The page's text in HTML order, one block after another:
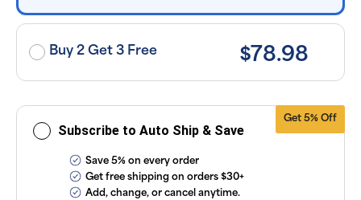
Buy 2 Get 3 Free $78.98
Get 5% Off
Subscribe to Auto Ship & Save
applicable
taxes. Cancel
subscriptions
anytime
ourFAQsand
Conditions.
Save 5% on every order
Get free shipping on orders $30+
Add, change, or cancel anytime.